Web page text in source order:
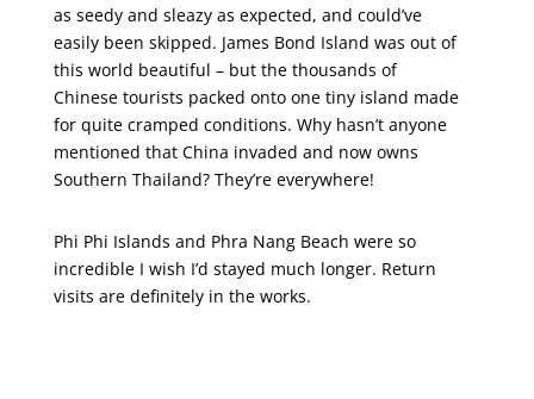
as seedy and sleazy as expected, and could’ve
easily been skipped. James Bond Island was out of
this world beautiful – but the thousands of
Chinese tourists packed onto one tiny island made
for quite cramped conditions. Why hasn’t anyone
mentioned that China invaded and now owns
Southern Thailand? They’re everywhere!
Phi Phi Islands and Phra Nang Beach were so
incredible I wish I’d stayed much longer. Return
visits are definitely in the works.